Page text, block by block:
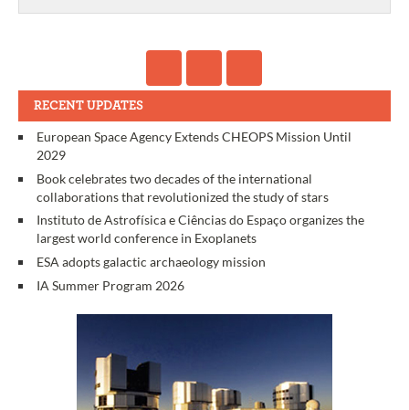
RECENT UPDATES
European Space Agency Extends CHEOPS Mission Until
2029
Book celebrates two decades of the international
collaborations that revolutionized the study of stars
Instituto de Astrofísica e Ciências do Espaço organizes the
largest world conference in Exoplanets
ESA adopts galactic archaeology mission
IA Summer Program 2026